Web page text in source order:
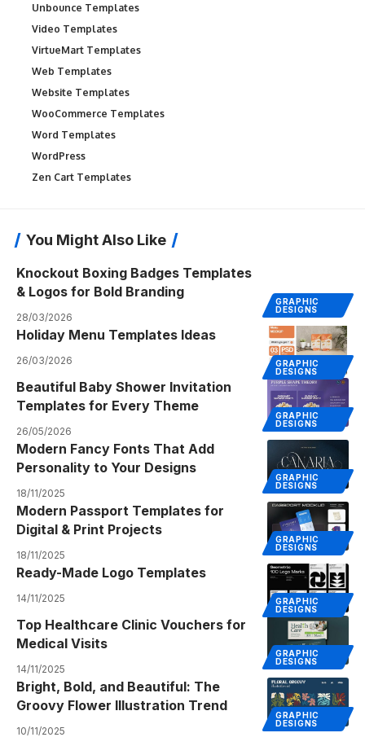
Unbounce Templates
Video Templates
VirtueMart Templates
Web Templates
Website Templates
WooCommerce Templates
Word Templates
WordPress
Zen Cart Templates
You Might Also Like
GRAPHIC
DESIGNS
Knockout Boxing Badges Templates
& Logos for Bold Branding
28/03/2026
GRAPHIC
DESIGNS
Holiday Menu Templates Ideas
26/03/2026
GRAPHIC
DESIGNS
Beautiful Baby Shower Invitation
Templates for Every Theme
26/05/2026
GRAPHIC
DESIGNS
Modern Fancy Fonts That Add
Personality to Your Designs
18/11/2025
GRAPHIC
DESIGNS
Modern Passport Templates for
Digital & Print Projects
18/11/2025
GRAPHIC
DESIGNS
Ready-Made Logo Templates
14/11/2025
GRAPHIC
DESIGNS
Top Healthcare Clinic Vouchers for
Medical Visits
14/11/2025
GRAPHIC
DESIGNS
Bright, Bold, and Beautiful: The
Groovy Flower Illustration Trend
10/11/2025